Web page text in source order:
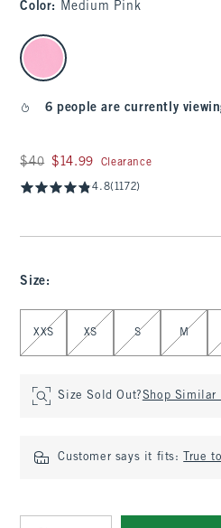
Color: Medium Pink
select color
6 people are currently
Was $40, now $14.99
$40 $14.99 Clearance
4.8(1172)
Size:
Select Size
XXS XS S M
Size Sold Out?Shop Similar
Customer says it fits: True